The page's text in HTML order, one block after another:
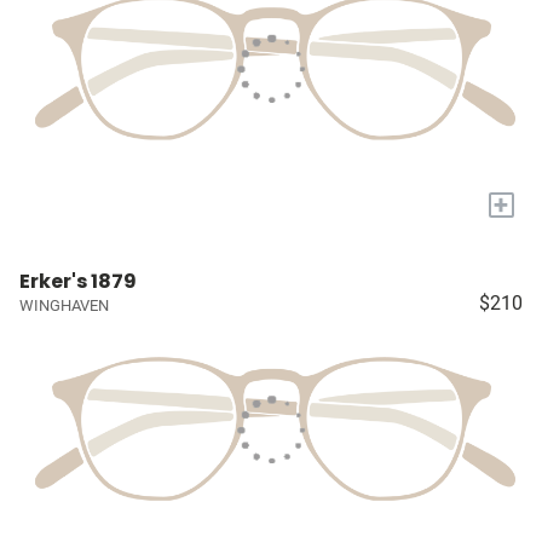
+
Erker's 1879
WINGHAVEN $210